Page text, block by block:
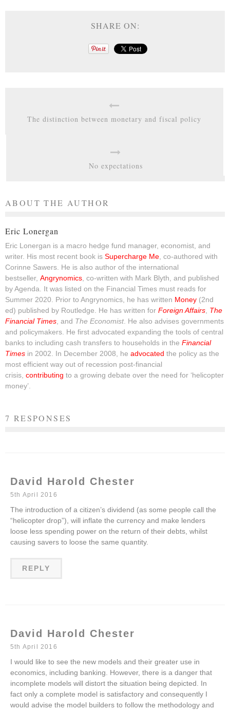
SHARE ON:
The distinction between monetary and fiscal policy
No expectations
ABOUT THE AUTHOR
Eric Lonergan
Eric Lonergan is a macro hedge fund manager, economist, and
writer. His most recent book is Supercharge Me, co-authored with
Corinne Sawers. He is also author of the international
bestseller, Angrynomics, co-written with Mark Blyth, and published
by Agenda. It was listed on the Financial Times must reads for
Summer 2020. Prior to Angrynomics, he has written Money (2nd
ed) published by Routledge. He has written for Foreign Affairs, The
Financial Times, and The Economist. He also advises governments
and policymakers. He first advocated expanding the tools of central
banks to including cash transfers to households in the Financial
Times in 2002. In December 2008, he advocated the policy as the
most efficient way out of recession post-financial
crisis, contributing to a growing debate over the need for ‘helicopter
money’.
7 RESPONSES
David Harold Chester
5th April 2016
The introduction of a citizen’s dividend (as some people call the
“helicopter drop”), will inflate the currency and make lenders
loose less spending power on the return of their debts, whilst
causing savers to loose the same quantity.
REPLY
David Harold Chester
5th April 2016
I would like to see the new models and their greater use in
economics, including banking. However, there is a danger that
incomplete models will distort the situation being depicted. In
fact only a complete model is satisfactory and consequently I
would advise the model builders to follow the methodology and